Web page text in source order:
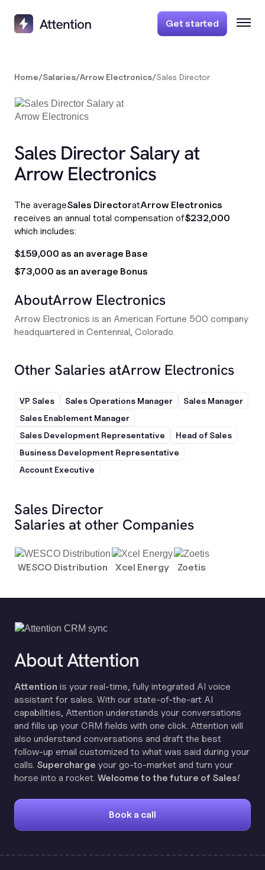
Get started
Home/Salaries/Arrow Electronics/Sales Director
Sales Director Salary at
Arrow Electronics
The averageSales DirectoratArrow Electronics
receives an annual total compensation of$232,000
which includes:
$159,000 as an average Base
$73,000 as an average Bonus
AboutArrow Electronics
Arrow Electronics is an American Fortune 500 company
headquartered in Centennial, Colorado.
Other Salaries atArrow Electronics
VP Sales Sales Operations Manager
Sales Manager
Sales Enablement Manager
Sales Development Representative
Head of Sales
Business Development Representative
Account Executive
Sales Director
Salaries at other Companies
WESCO Distribution Xcel Energy Zoetis
About Attention
Attention is your real-time, fully integrated AI voice
assistant for sales. With our state-of-the-art AI
capabilities, Attention understands your conversations
and fills up your CRM fields with one click. Attention will
also understand conversations and draft the best
follow-up email customized to what was said during your
calls. Supercharge your go-to-market and turn your
horse into a rocket. Welcome to the future of Sales!
Book a call